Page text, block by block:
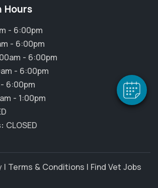
Click me to book an appointment
By
Hours
- 6:00pm
- 6:00pm
- 6:00pm
- 6:00pm
6:00pm
- 1:00pm
CLOSED
| Terms & Conditions | Find Vet Jobs